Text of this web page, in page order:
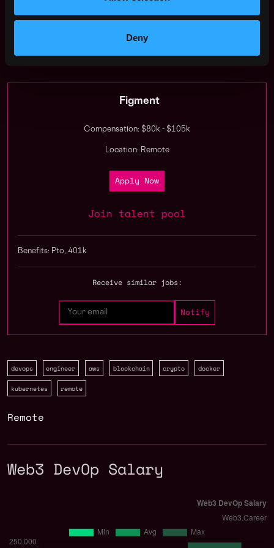
Deny
join us?
Figment
Compensation: $80k - $105k
Location: Remote
Apply Now
Join talent pool
Benefits: Pto, 401k
Receive similar jobs:
devops engineer aws blockchain crypto docker
kubernetes remote
Remote
Web3 DevOp Salary